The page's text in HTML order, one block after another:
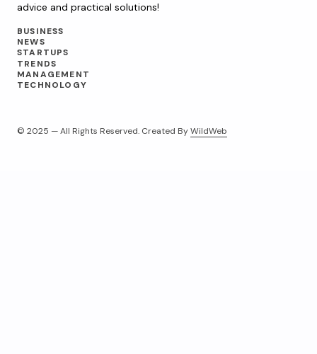
advice and practical solutions!
BUSINESS
NEWS
STARTUPS
TRENDS
MANAGEMENT
TECHNOLOGY
© 2025 — All Rights Reserved. Created ByWildWeb